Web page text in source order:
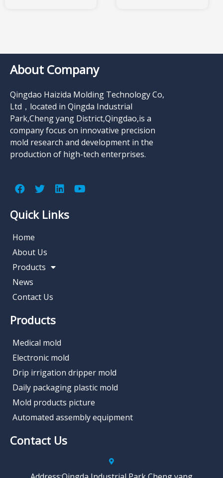
About Company
Qingdao Haizida Molding Technology Co,
Ltd，located in Qingda Industrial
Park,Cheng yang District,Qingdao,is a
company focus on innovative precision
mold research and development in the
production of high-tech enterprises.
Quick Links
Home
About Us
Products
News
Contact Us
Products
Medical mold
Electronic mold
Drip irrigation dripper mold
Daily packaging plastic mold
Mold products picture
Automated assembly equipment
Contact Us